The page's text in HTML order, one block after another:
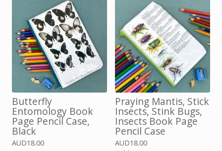
Butterfly
Entomology Book
Page Pencil Case,
Black
AUD18.00
Praying Mantis, Stick
Insects, Stink Bugs,
Insects Book Page
Pencil Case
AUD18.00